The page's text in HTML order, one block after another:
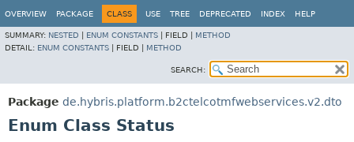
OVERVIEW PACKAGE CLASS USE TREE DEPRECATED INDEX HELP
SUMMARY: NESTED ENUM CONSTANTS FIELD | METHOD
DETAIL: ENUM CONSTANTS FIELD | METHOD
SEARCH:
Package de.hybris.platform.b2ctelcotmfwebservices.v2.dto
Enum Class Status